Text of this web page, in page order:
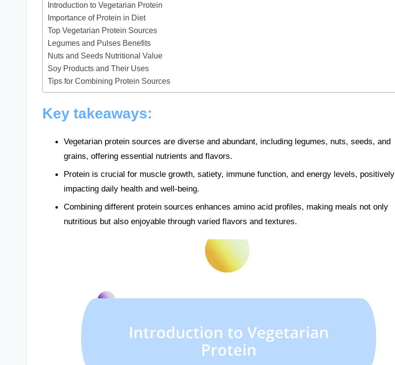
Introduction to Vegetarian Protein
Importance of Protein in Diet
Top Vegetarian Protein Sources
Legumes and Pulses Benefits
Nuts and Seeds Nutritional Value
Soy Products and Their Uses
Tips for Combining Protein Sources
Key takeaways:
Vegetarian protein sources are diverse and abundant, including legumes, nuts, seeds, and
grains, offering essential nutrients and flavors.
Protein is crucial for muscle growth, satiety, immune function, and energy levels, positively
impacting daily health and well-being.
Combining different protein sources enhances amino acid profiles, making meals not only
nutritious but also enjoyable through varied flavors and textures.